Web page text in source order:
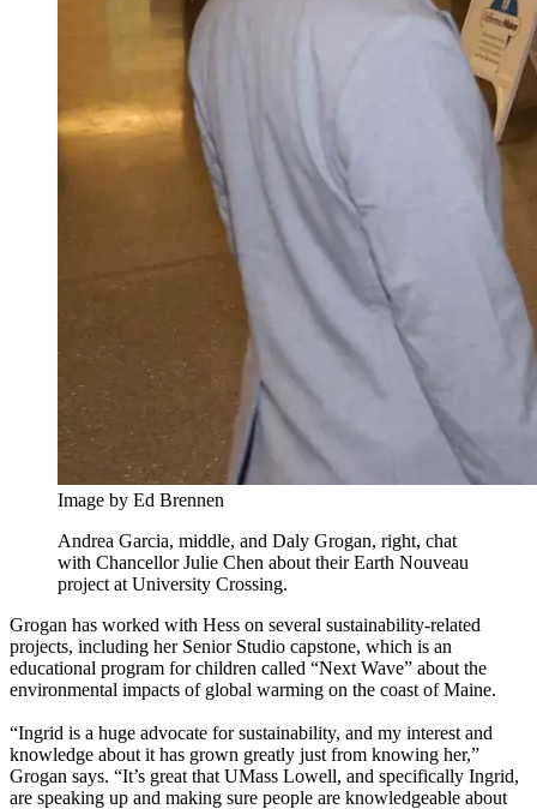
Image by Ed Brennen
Andrea Garcia, middle, and Daly Grogan, right, chat
with Chancellor Julie Chen about their Earth Nouveau
project at University Crossing.
Grogan has worked with Hess on several sustainability-related
projects, including her Senior Studio capstone, which is an
educational program for children called “Next Wave” about the
environmental impacts of global warming on the coast of Maine.
“Ingrid is a huge advocate for sustainability, and my interest and
knowledge about it has grown greatly just from knowing her,”
Grogan says. “It’s great that UMass Lowell, and specifically Ingrid,
are speaking up and making sure people are knowledgeable about